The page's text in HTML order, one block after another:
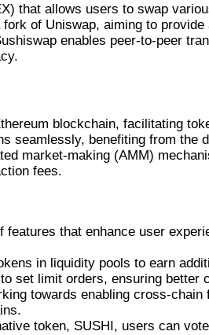
that allows users to swap
of Uniswap, aiming to
enables peer-to-peer
blockchain, facilitating
seamlessly, benefiting from the
market-making (AMM)
fees.
that enhance user
in liquidity pools to earn
set limit orders, ensuring better
towards enabling cross-
token, SUSHI, users can